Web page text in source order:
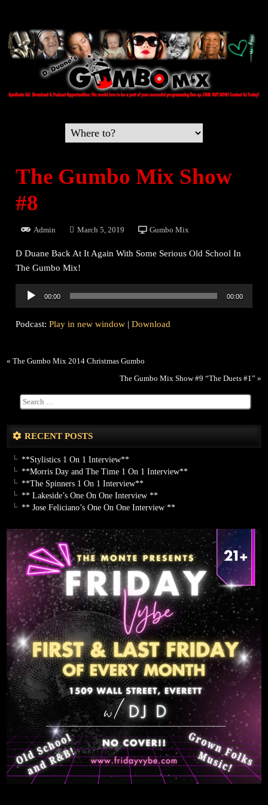
The Gumbo Mix Show
#8
Admin March 5, 2019 Gumbo Mix
D Duane Back At It Again With Some Serious Old School In
The Gumbo Mix!
Audio
00:00 00:00
Podcast:Play in new window |Download
«The Gumbo Mix 2014 Christmas Gumbo
The Gumbo Mix Show #9 “The Duets #1” »
RECENT POSTS
**Stylistics 1 On 1 Interview**
**Morris Day and The Time 1 On 1 Interview**
**The Spinners 1 On 1 Interview**
** Lakeside’s One On One Interview **
** Jose Feliciano’s One On One Interview **